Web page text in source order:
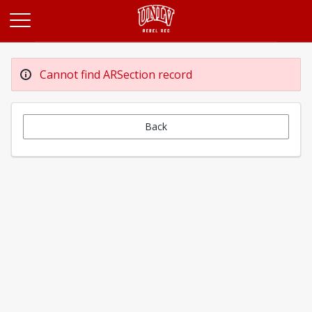
Cannot find ARSection record
Back